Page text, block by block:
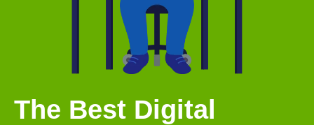
The Best Digital